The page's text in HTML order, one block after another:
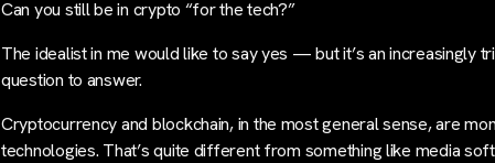
Can you still be in crypto “for the tech?”
The idealist in me would like to say yes — but it’s an increasingly
question to answer.
Cryptocurrency and blockchain, in the most general sense, are
technologies. That’s quite different from something like media